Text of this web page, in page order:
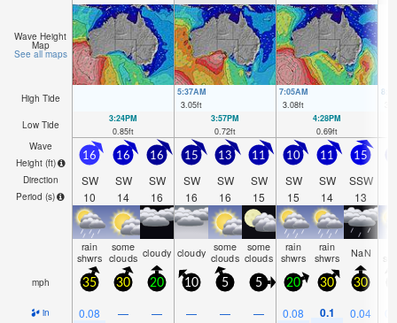
Wave Height
Map
See all maps
High Tide
5:37AM
3.05ft
7:05AM
3.08ft
Low Tide
3:24PM
0.85ft
3:57PM
0.72ft
4:28PM
0.69ft
Wave
Height (ft)
Direction
Period (s)
16
SW
10
16
SW
14
16
SW
16
15
SW
16
13
SW
16
11
SW
15
10
SW
15
11
SW
14
15
SSW
13
rain
shwrs
some
clouds cloudy cloudy some
clouds
some
clouds
rain
shwrs
rain
shwrs NaN
mph 35 30 20 10 5 5 20 30 30
in 0.08 — — — — — 0.08 0.1 0.04